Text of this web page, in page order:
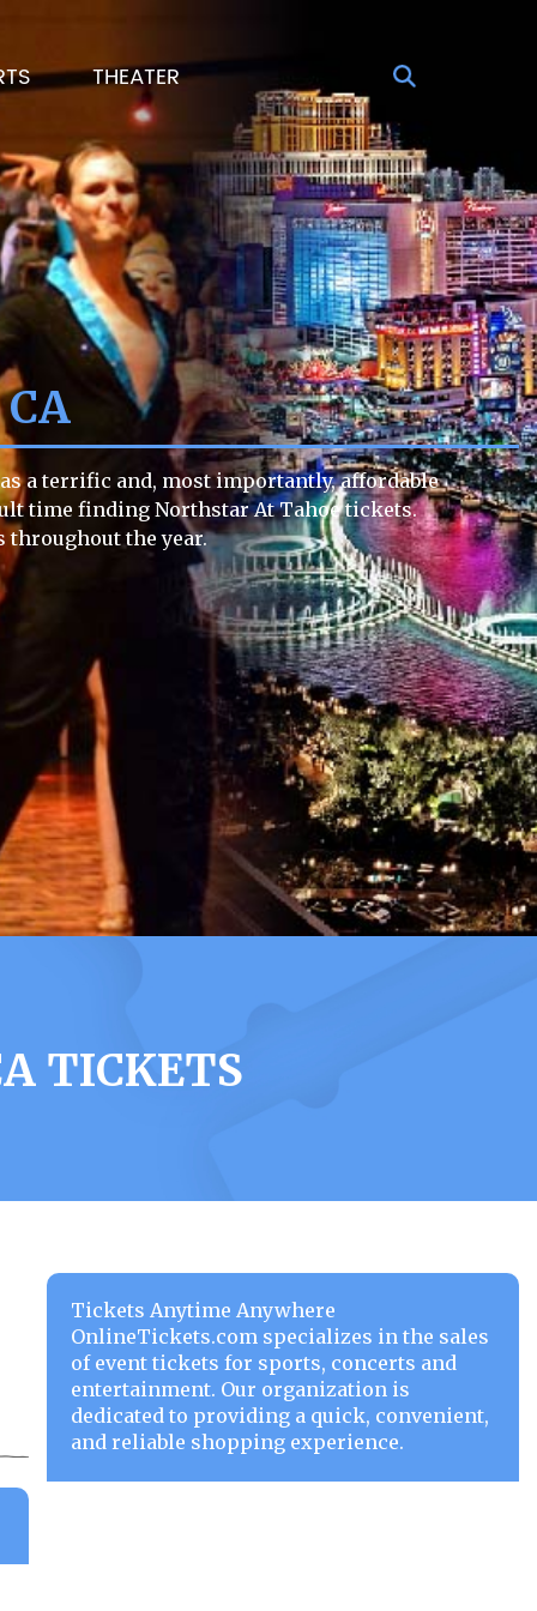
THEATER
a terrific and, most importantly, affordable
time finding Northstar At Tahoe tickets.
throughout the year.
TICKETS
Tickets Anytime Anywhere
OnlineTickets.com specializes in the sales
of event tickets for sports, concerts and
entertainment. Our organization is
dedicated to providing a quick, convenient,
and reliable shopping experience.